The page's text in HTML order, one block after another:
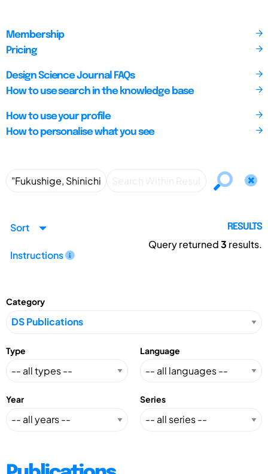
Membership
Pricing
Design Science Journal FAQs
How to use search in the knowledge base
How to use your profile
How to personalise what you see
Sort
Instructions
RESULTS
Query returned3 results.
Category
Type Language
Year Series